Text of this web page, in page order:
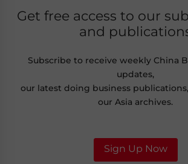
Get free access to our
and
Subscribe to receive weekly China
updates,
our latest doing business
our Asia archives.
Sign Up Now